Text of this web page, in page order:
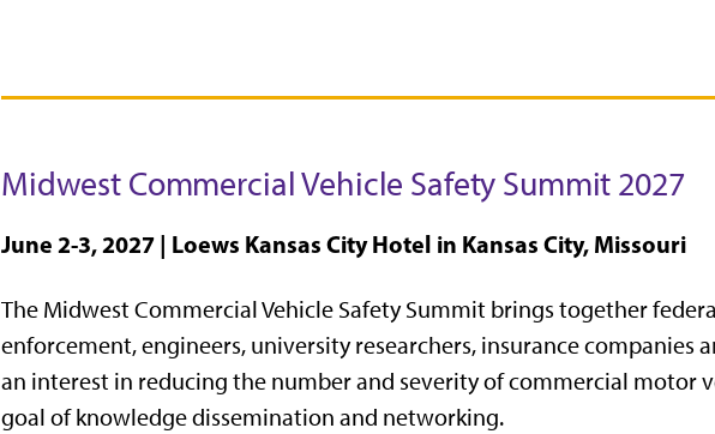
Midwest Commercial Vehicle Safety Summit 2027
June 2-3, 2027 | Loews Kansas City Hotel in Kansas City, Missouri
The Midwest Commercial Vehicle Safety Summit brings together
enforcement, engineers, university researchers, insurance companies
an interest in reducing the number and severity of commercial motor
goal of knowledge dissemination and networking.